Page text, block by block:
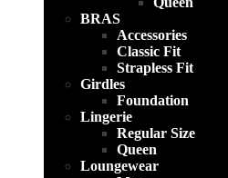
BRAS
Accessories
Classic Fit
Strapless Fit
Girdles
Foundation
Lingerie
Regular Size
Queen
Loungewear